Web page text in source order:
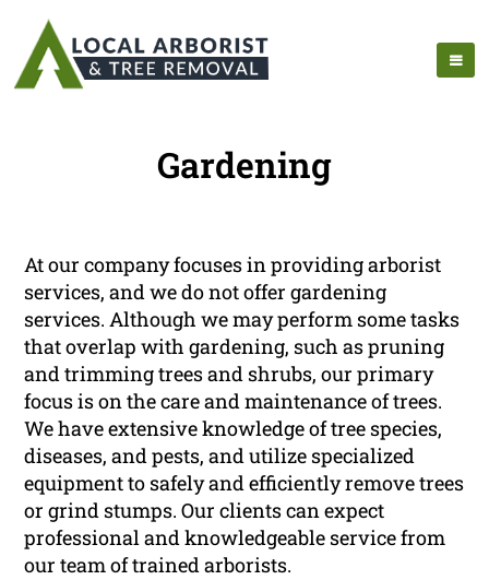
Gardening
At our company focuses in providing arborist
services, and we do not offer gardening
services. Although we may perform some tasks
that overlap with gardening, such as pruning
and trimming trees and shrubs, our primary
focus is on the care and maintenance of trees.
We have extensive knowledge of tree species,
diseases, and pests, and utilize specialized
equipment to safely and efficiently remove trees
or grind stumps. Our clients can expect
professional and knowledgeable service from
our team of trained arborists.